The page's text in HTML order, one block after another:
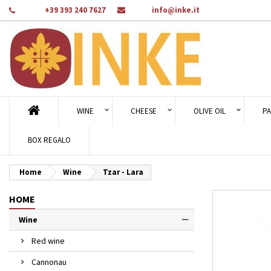
+39 393 240 7627 info@inke.it
WINE CHEESE OLIVE OIL
BOX REGALO
Home Wine Tzar - Lara
HOME
Wine
Red wine
Cannonau